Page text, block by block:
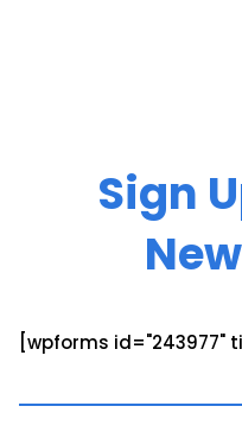
Sign
[wpforms id="243977"